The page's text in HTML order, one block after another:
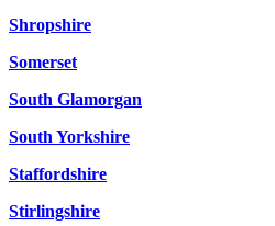
Shropshire
Somerset
South Glamorgan
South Yorkshire
Staffordshire
Stirlingshire